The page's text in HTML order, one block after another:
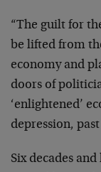
“The guilt for
be lifted from
economy and
doors of
‘enlightened’
depression,
Six decades